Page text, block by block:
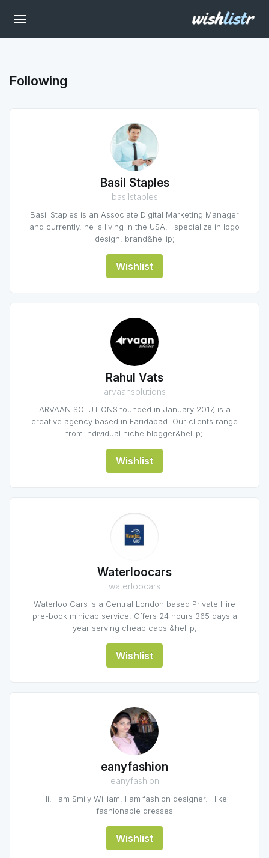
Following
Basil Staples
basilstaples
Basil Staples is an Associate Digital Marketing Manager
and currently, he is living in the USA. I specialize in logo
design, brand&hellip;
Wishlist
Rahul Vats
arvaansolutions
ARVAAN SOLUTIONS founded in January 2017, is a
creative agency based in Faridabad. Our clients range
from individual niche blogger&hellip;
Wishlist
Waterloocars
waterloocars
Waterloo Cars is a Central London based Private Hire
pre-book minicab service. Offers 24 hours 365 days a
year serving cheap cabs &hellip;
Wishlist
eanyfashion
eanyfashion
Hi, I am Smily William. I am fashion designer. I like
fashionable dresses
Wishlist